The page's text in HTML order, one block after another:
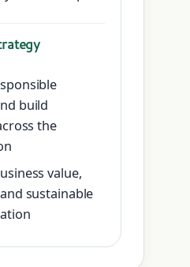
build
the
value,
sustainable